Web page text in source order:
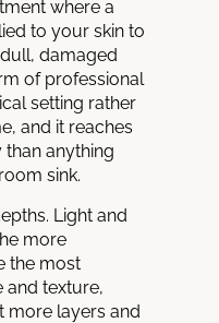
where a
to your skin to
damaged
of professional
setting rather
and it reaches
anything
sink.
Light and
more
the most
texture,
more layers and